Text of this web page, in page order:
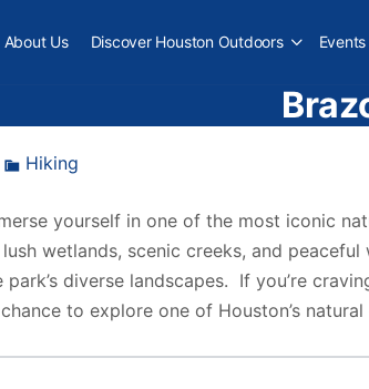
About Us Discover Houston Outdoors Events
Hiking
yourself in one of the most iconic
wetlands, scenic creeks, and
diverse landscapes. If you’re
chance to explore one of Houston’s